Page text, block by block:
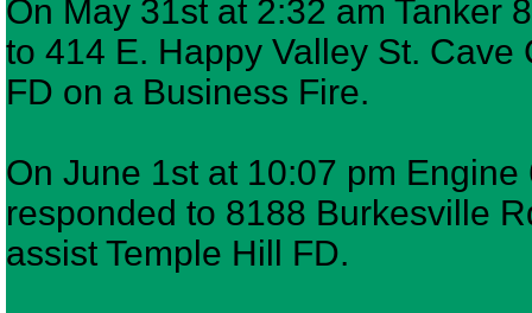
On May 31st at 2:32 am Tanker
to 414 E. Happy Valley St. Cave
FD on a Business Fire.
On June 1st at 10:07 pm
responded to 8188 Burkesville
assist Temple Hill FD.